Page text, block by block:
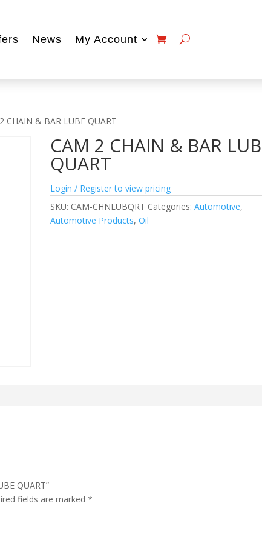
News My Account
CHAIN & BAR LUBE QUART
CAM 2 CHAIN & BAR
QUART
Login / Register to view pricing
SKU: CAM-CHNLUBQRT Categories:Automotive,
Automotive Products,Oil
QUART”
fields are marked*